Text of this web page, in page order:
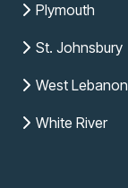
Plymouth
St. Johnsbury
West Lebanon
White River